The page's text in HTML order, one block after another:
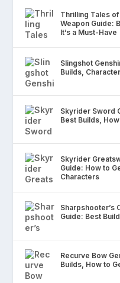
Thrilling Tales
Weapon Guide:
It’s a Must-Have
Slingshot
Builds,
Skyrider Sword
Best Builds,
Skyrider
Guide: How to
Characters
Sharpshooter’s
Guide: Best
Recurve Bow
Builds, How to